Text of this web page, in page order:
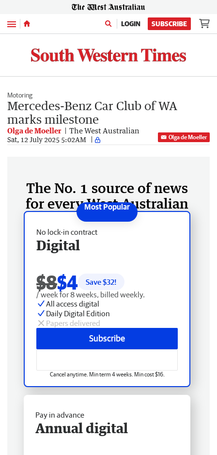
Menu LOGIN SUBSCRIBE
Motoring
Mercedes-Benz Car Club of WA
marks milestone
Olga de Moeller The West Australian
Sat, 12 July 2025 5:02AM Olga de Moeller
The No. 1 source of news
for every West Australian
No lock-in contract
Digital
$8$4 Save $32!
/ week for 8 weeks, billed weekly.
All access digital
Daily Digital Edition
Papers delivered
Subscribe
Cancel anytime. Min term 4 weeks. Min cost $16.
Pay in advance
Annual digital